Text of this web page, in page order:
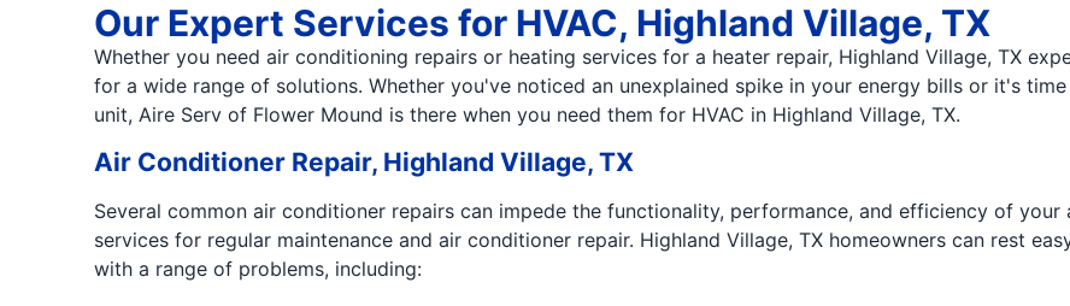
Our Expert Services for HVAC, Highland Village, TX
Whether you need air conditioning repairs or heating services for a heater repair, Highland Village, TX
for a wide range of solutions. Whether you've noticed an unexplained spike in your energy bills or it's
unit, Aire Serv of Flower Mound is there when you need them for HVAC in Highland Village, TX.
Air Conditioner Repair, Highland Village, TX
Several common air conditioner repairs can impede the functionality, performance, and efficiency of your
services for regular maintenance and air conditioner repair. Highland Village, TX homeowners can rest
with a range of problems, including: